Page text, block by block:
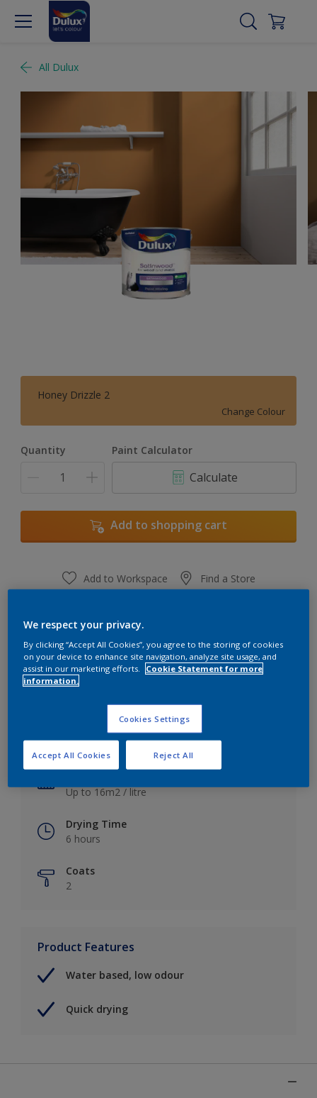
All Dulux
Honey Drizzle 2
Change Colour
Quantity Paint Calculator
Calculate
Add to shopping cart
Add to Workspace Find a Store
Key information
Satin
Up to 16m2 / litre
Drying Time
6 hours
Coats
2
Product Features
Water based, low odour
Quick drying
We respect your privacy.
By clicking “Accept All Cookies”, you agree to the storing of cookies
on your device to enhance site navigation, analyze site usage, and
assist in our marketing efforts.
Cookie Statement for more
information.
Cookies Settings
Reject All
Accept All Cookies